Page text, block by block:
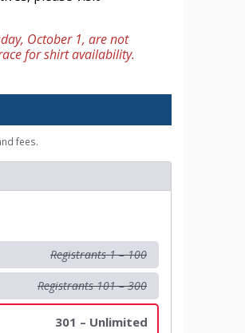
October 1, are not
for shirt availability.
fees.
Registrants 1 – 100
Registrants 101 – 300
301 – Unlimited